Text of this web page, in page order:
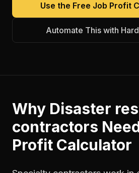
Use the Free Job Profit
Automate This with
Why Disaster
contractors
Profit Calculator